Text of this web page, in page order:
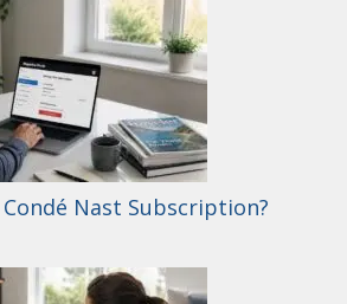
Nast Subscription?